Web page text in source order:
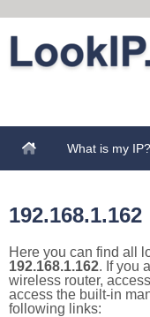
What is my IP?
192.168.1.162
Here you can find all
192.168.1.162. If you
wireless router,
access the built-in
following links: